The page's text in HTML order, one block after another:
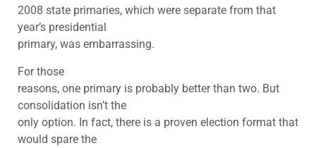
2008 state primaries, which were separate from that
year’s presidential
primary, was embarrassing.
For those
reasons, one primary is probably better than two. But
consolidation isn’t the
only option. In fact, there is a proven election format that
would spare the